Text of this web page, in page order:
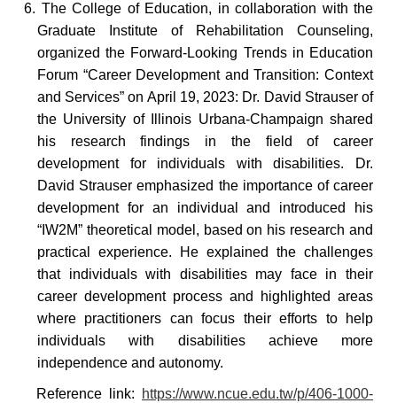
6. The College of Education, in collaboration with the
Graduate Institute of Rehabilitation Counseling,
organized the Forward-Looking Trends in Education
Forum “Career Development and Transition: Context
and Services” on April 19, 2023: Dr. David Strauser of
the University of Illinois Urbana-Champaign shared
his research findings in the field of career
development for individuals with disabilities. Dr.
David Strauser emphasized the importance of career
development for an individual and introduced his
“IW2M” theoretical model, based on his research and
practical experience. He explained the challenges
that individuals with disabilities may face in their
career development process and highlighted areas
where practitioners can focus their efforts to help
individuals with disabilities achieve more
independence and autonomy.
Referencelink:
https://www.ncue.edu.tw/p/406-1000-